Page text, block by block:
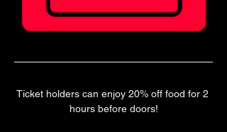
Ticket holders can enjoy 20% off food for 2
hours before doors!